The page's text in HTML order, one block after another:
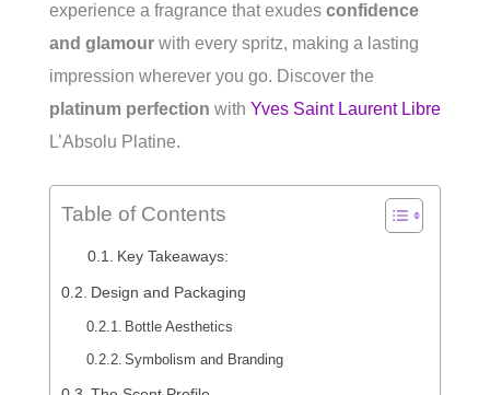
experience a fragrance that exudes confidence
and glamour with every spritz, making a lasting
impression wherever you go. Discover the
platinum perfection with Yves Saint Laurent Libre
L’Absolu Platine.
Table of Contents
Key Takeaways:
Design and Packaging
Bottle Aesthetics
Symbolism and Branding